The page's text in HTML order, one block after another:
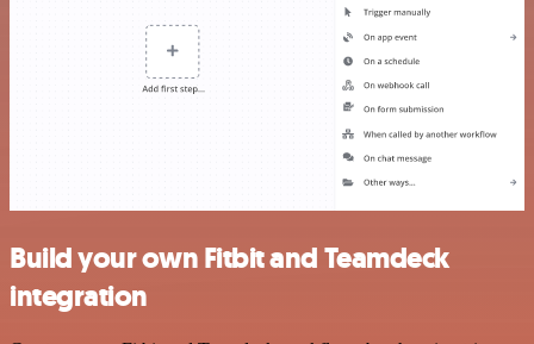
Build your own Fitbit and Teamdeck
integration